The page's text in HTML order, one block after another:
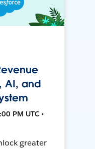
AI, and
PM UTC •
greater